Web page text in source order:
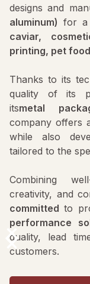
designs and
aluminum) for a
caviar,
printing, pet
Thanks to its
quality of its
itsmetal
company offers
while also
tailored to the
Combining
creativity, and
committed to
performance
quality, lead
customers.